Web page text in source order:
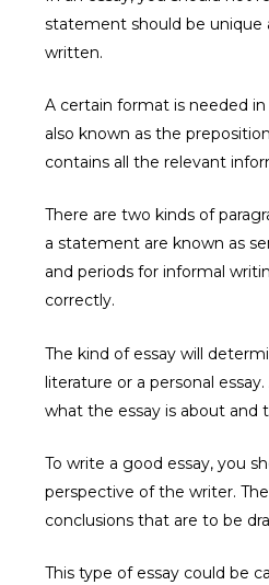
statement should be unique
written.
A certain format is needed
also known as the
contains all the relevant
There are two kinds of
a statement are known as
and periods for informal
correctly.
The kind of essay will
literature or a personal
what the essay is about and
To write a good essay, you
perspective of the writer.
conclusions that are to be
This type of essay could be